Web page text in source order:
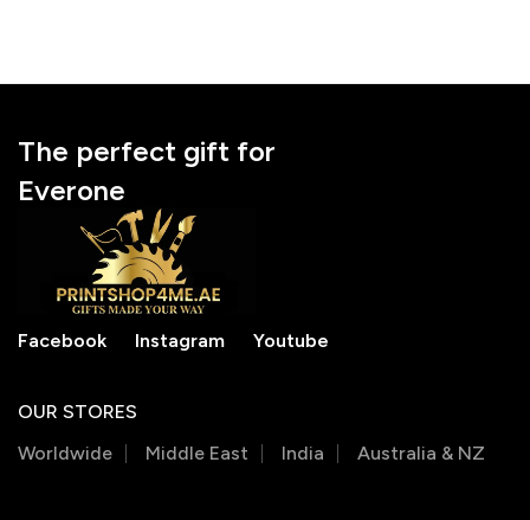
The perfect gift for
Everone
Facebook Instagram Youtube
OUR STORES
Worldwide
Middle East India Australia & NZ